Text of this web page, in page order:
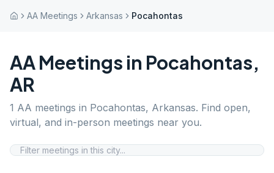
AA Meetings Arkansas Pocahontas
AA Meetings in Pocahontas,
AR
1 AA meetings in Pocahontas, Arkansas. Find open,
virtual, and in-person meetings near you.